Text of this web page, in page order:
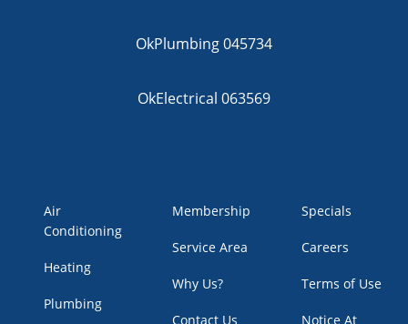
OkPlumbing 045734
OkElectrical 063569
Air
Conditioning
Heating
Plumbing
Membership
Service Area
Why Us?
Contact Us
Specials
Careers
Terms of Use
Notice At